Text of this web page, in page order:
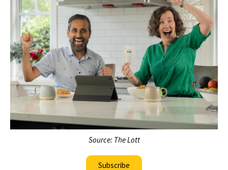
Source: The Lott
Subscribe